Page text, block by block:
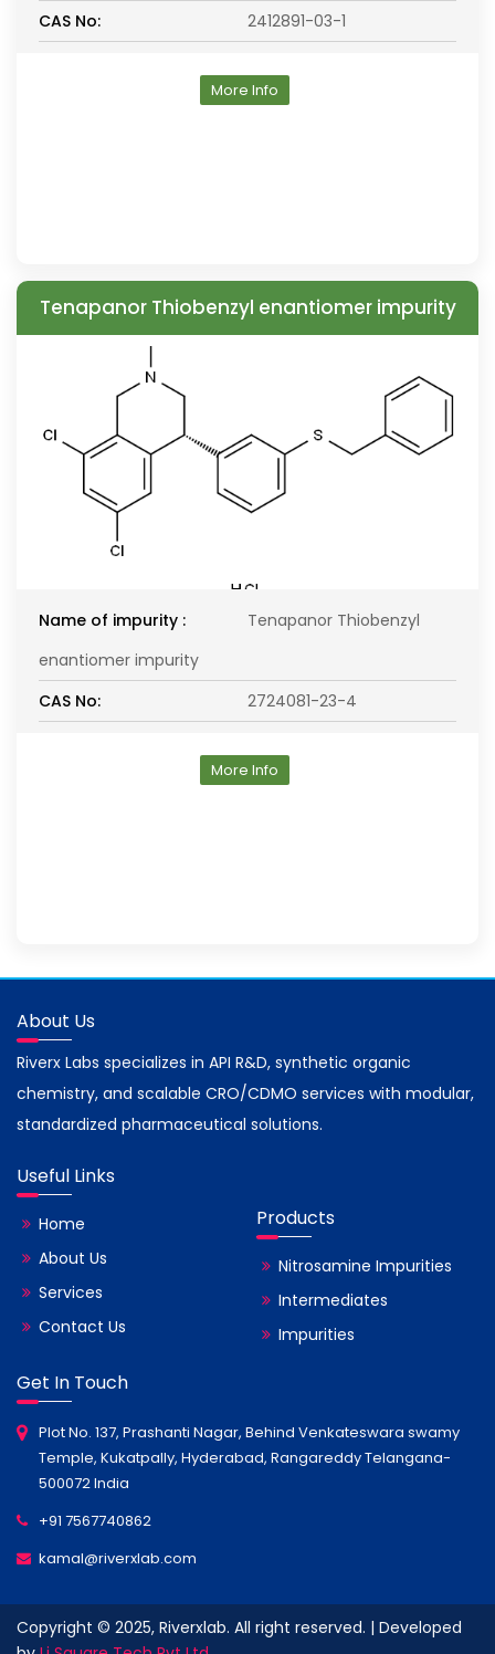
CAS No:
2412891-03-1
More Info
Tenapanor Thiobenzyl enantiomer impurity
Name of impurity :
Tenapanor Thiobenzyl
enantiomer impurity
CAS No:
2724081-23-4
More Info
About Us
Riverx Labs specializes in API R&D, synthetic organic
chemistry, and scalable CRO/CDMO services with modular,
standardized pharmaceutical solutions.
Useful Links
Home
About Us
Services
Contact Us
Products
Nitrosamine Impurities
Intermediates
Impurities
Get In Touch
Plot No. 137, Prashanti Nagar, Behind Venkateswara swamy
Temple, Kukatpally, Hyderabad, Rangareddy Telangana-
500072 India
+91 7567740862
kamal@riverxlab.com
Copyright © 2025, Riverxlab. All right reserved. | Developed